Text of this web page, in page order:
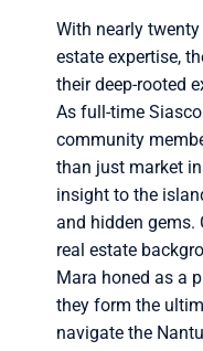
With nearly twenty
estate expertise,
their deep-rooted
As full-time
community
than just market
insight to the
and hidden gems.
real estate
Mara honed as a
they form the
navigate the